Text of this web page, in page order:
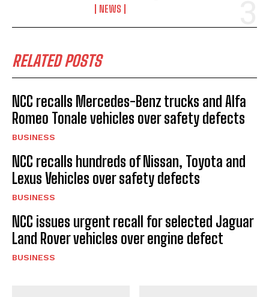
NEWS
RELATED POSTS
NCC recalls Mercedes-Benz trucks and Alfa
Romeo Tonale vehicles over safety defects
BUSINESS
NCC recalls hundreds of Nissan, Toyota and
Lexus Vehicles over safety defects
BUSINESS
NCC issues urgent recall for selected Jaguar
Land Rover vehicles over engine defect
BUSINESS